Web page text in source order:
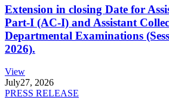
Extension in closing Date for
Part-I (AC-I) and Assistant
Departmental Examinations
2026).
View
July27, 2026
PRESS RELEASE